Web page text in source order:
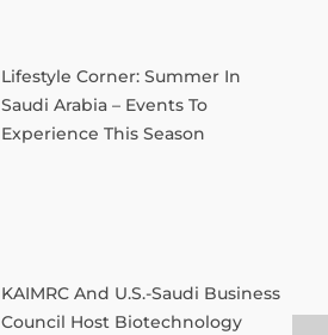
Lifestyle Corner: Summer In
Saudi Arabia – Events To
Experience This Season
KAIMRC And U.S.-Saudi Business
Council Host Biotechnology